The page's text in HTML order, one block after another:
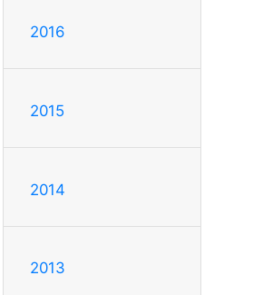
2016
2015
2014
2013